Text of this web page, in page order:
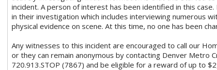
incident. A person of interest has been identified in this
in their investigation which includes interviewing numerous
physical evidence on scene. At this time, no one has been
Any witnesses to this incident are encouraged to call our
or they can remain anonymous by contacting Denver Metro
720.913.STOP (7867) and be eligible for a reward of up to